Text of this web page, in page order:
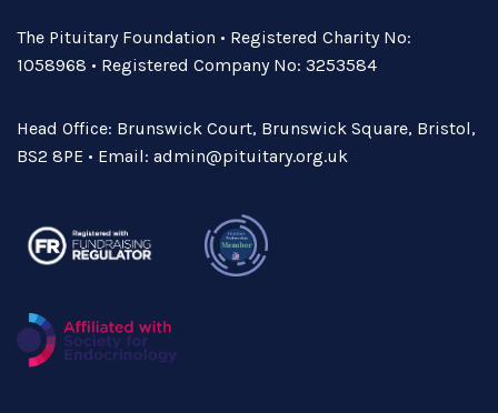
The Pituitary Foundation • Registered Charity No:
1058968 • Registered Company No: 3253584
Head Office: Brunswick Court, Brunswick Square, Bristol,
BS2 8PE • Email: admin@pituitary.org.uk